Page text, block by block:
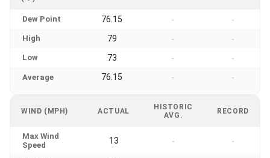
Dew Point 76.15 - -
High 79 - -
Low 73 - -
Average 76.15 - -
WIND (MPH) ACTUAL
HISTORIC
AVG.
RECORD
Max Wind
Speed
13 - -